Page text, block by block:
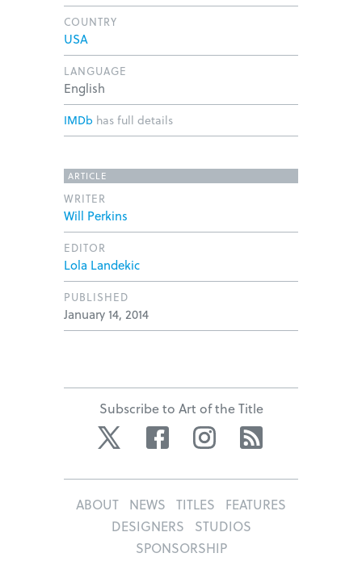
COUNTRY
USA
LANGUAGE
English
IMDb has full details
ARTICLE
WRITER
Will Perkins
EDITOR
Lola Landekic
PUBLISHED
January 14, 2014
Subscribe to Art of the Title
Twitter Facebook Instagram
ABOUT NEWS TITLES
FEATURES
DESIGNERS
STUDIOS
SPONSORSHIP